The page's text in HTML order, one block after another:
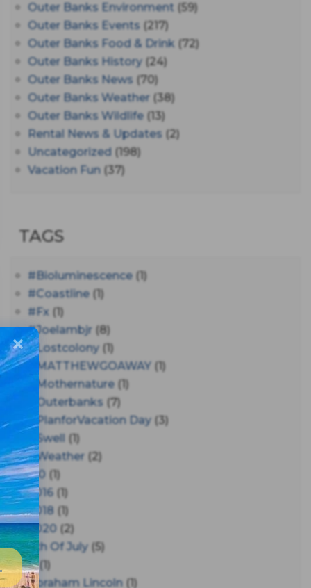
Outer Banks Environment (59)
Outer Banks Events (217)
Outer Banks Food & Drink (72)
Outer Banks History (24)
Outer Banks News (70)
Outer Banks Weather (38)
Outer Banks Wildlife (13)
Rental News & Updates (2)
Uncategorized (198)
Vacation Fun (37)
TAGS
#bioluminescence (1)
#coastline (1)
#fx (1)
#joelambjr (8)
#lostcolony (1)
#MATTHEWGOAWAY (1)
#mothernature (1)
#outerbanks (7)
#PlanforVacation Day (3)
#Swell (1)
#Weather (2)
150 (1)
2016 (1)
2018 (1)
2020 (2)
4th Of July (5)
A(1)
Abraham Lincoln (1)